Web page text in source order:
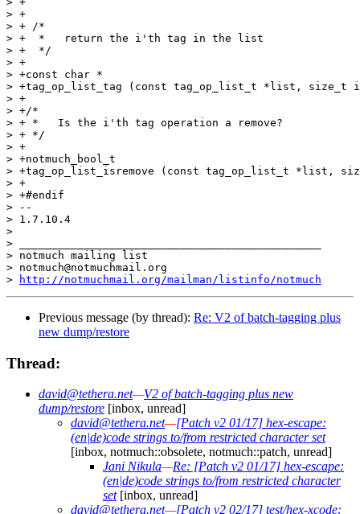
http://notmuchmail.org/mailman/listinfo/notmuch
Previous message (by thread): Re: V2 of batch-tagging plus
new dump/restore
Thread:
david@tethera.net—V2 of batch-tagging plus new
dump/restore [inbox, unread]
david@tethera.net—[Patch v2 01/17] hex-escape:
(en|de)code strings to/from restricted character set
[inbox, notmuch::obsolete, notmuch::patch, unread]
Jani Nikula—Re: [Patch v2 01/17] hex-escape:
(en|de)code strings to/from restricted character
set[inbox, unread]
david@tethera.net—[Patch v2 02/17] test/hex-xcode: